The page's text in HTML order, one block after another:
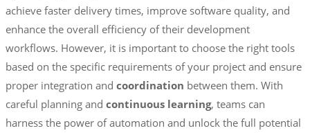
achieve faster delivery times, improve software quality, and
enhance the overall efficiency of their development
workflows. However, it is important to choose the right tools
based on the specific requirements of your project and ensure
proper integration and coordination between them. With
careful planning and continuous learning, teams can
harness the power of automation and unlock the full potential